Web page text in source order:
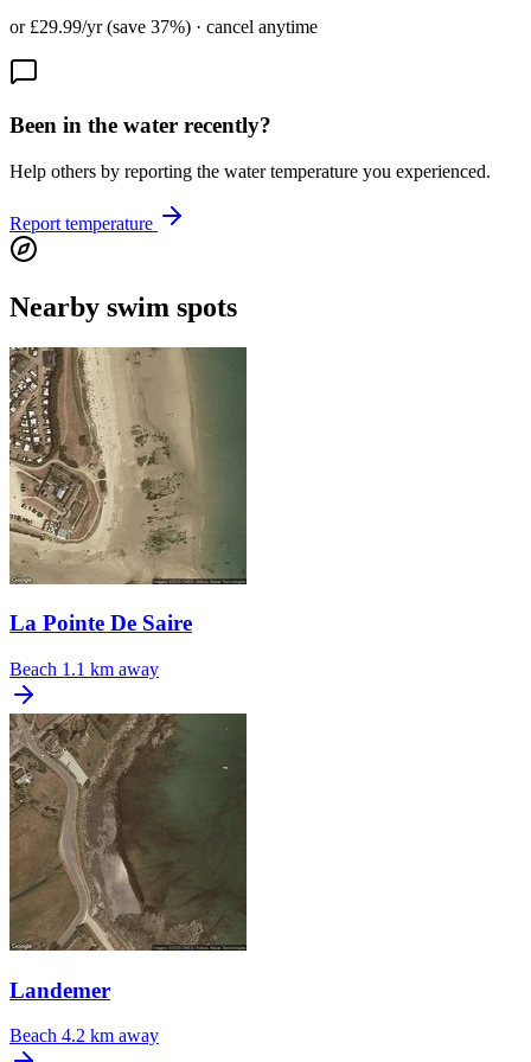
or £29.99/yr (save 37%) · cancel anytime
Been in the water recently?
Help others by reporting the water temperature you experienced.
Report temperature
Nearby swim spots
La Pointe De Saire
Beach 1.1 km away
Landemer
Beach 4.2 km away